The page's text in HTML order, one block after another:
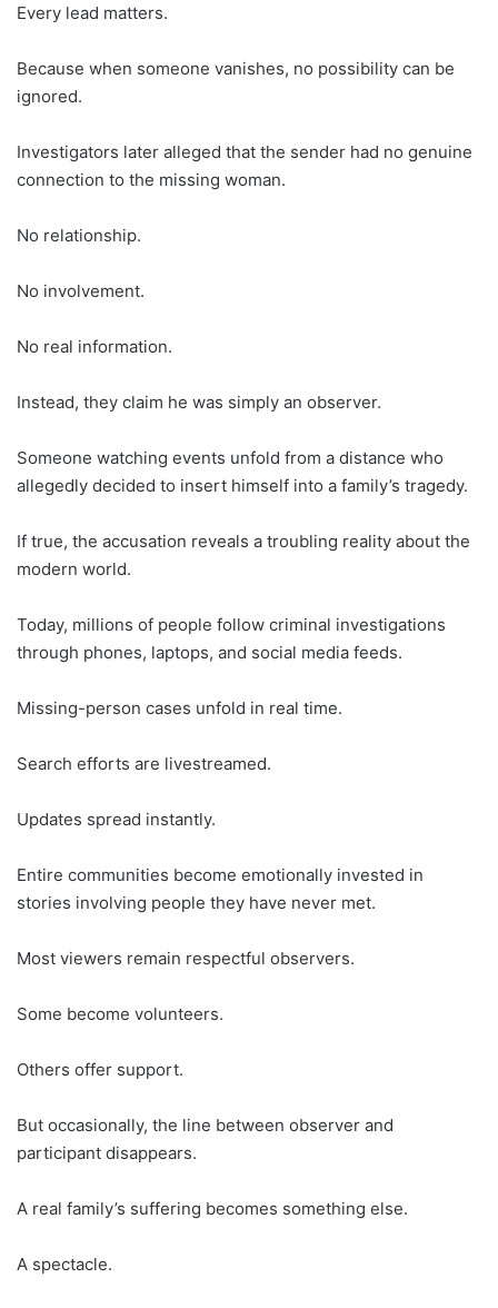
Every lead matters.
Because when someone vanishes, no possibility can be
ignored.
Investigators later alleged that the sender had no genuine
connection to the missing woman.
No relationship.
No involvement.
No real information.
Instead, they claim he was simply an observer.
Someone watching events unfold from a distance who
allegedly decided to insert himself into a family’s tragedy.
If true, the accusation reveals a troubling reality about the
modern world.
Today, millions of people follow criminal investigations
through phones, laptops, and social media feeds.
Missing-person cases unfold in real time.
Search efforts are livestreamed.
Updates spread instantly.
Entire communities become emotionally invested in
stories involving people they have never met.
Most viewers remain respectful observers.
Some become volunteers.
Others offer support.
But occasionally, the line between observer and
participant disappears.
A real family’s suffering becomes something else.
A spectacle.